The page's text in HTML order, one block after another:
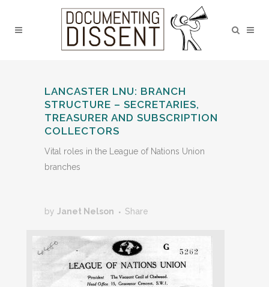
LANCASTER LNU: BRANCH
STRUCTURE – SECRETARIES,
TREASURER AND SUBSCRIPTION
COLLECTORS
Vital roles in the League of Nations Union
branches
by Janet Nelson Share